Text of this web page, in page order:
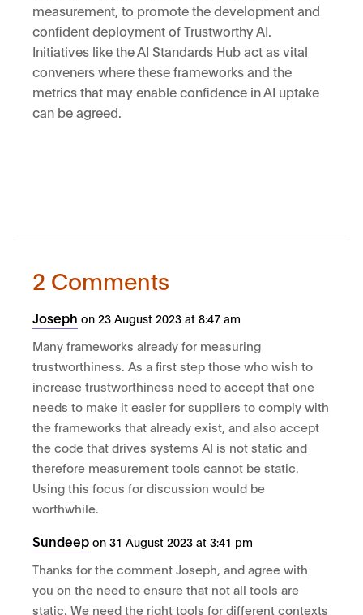
measurement, to promote the development and
confident deployment of Trustworthy AI.
Initiatives like the AI Standards Hub act as vital
conveners where these frameworks and the
metrics that may enable confidence in AI uptake
can be agreed.
2 Comments
Joseph on 23 August 2023 at 8:47 am
Many frameworks already for measuring
trustworthiness. As a first step those who wish to
increase trustworthiness need to accept that one
needs to make it easier for suppliers to comply with
the frameworks that already exist, and also accept
the code that drives systems AI is not static and
therefore measurement tools cannot be static.
Using this focus for discussion would be
worthwhile.
Sundeep on 31 August 2023 at 3:41 pm
Thanks for the comment Joseph, and agree with
you on the need to ensure that not all tools are
static. We need the right tools for different contexts